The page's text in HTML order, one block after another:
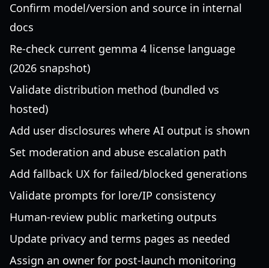
Confirm model/version and source in internal
docs
Re-check current gemma 4 license language
(2026 snapshot)
Validate distribution method (bundled vs
hosted)
Add user disclosures where AI output is shown
Set moderation and abuse escalation path
Add fallback UX for failed/blocked generations
Validate prompts for lore/IP consistency
Human-review public marketing outputs
Update privacy and terms pages as needed
Assign an owner for post-launch monitoring